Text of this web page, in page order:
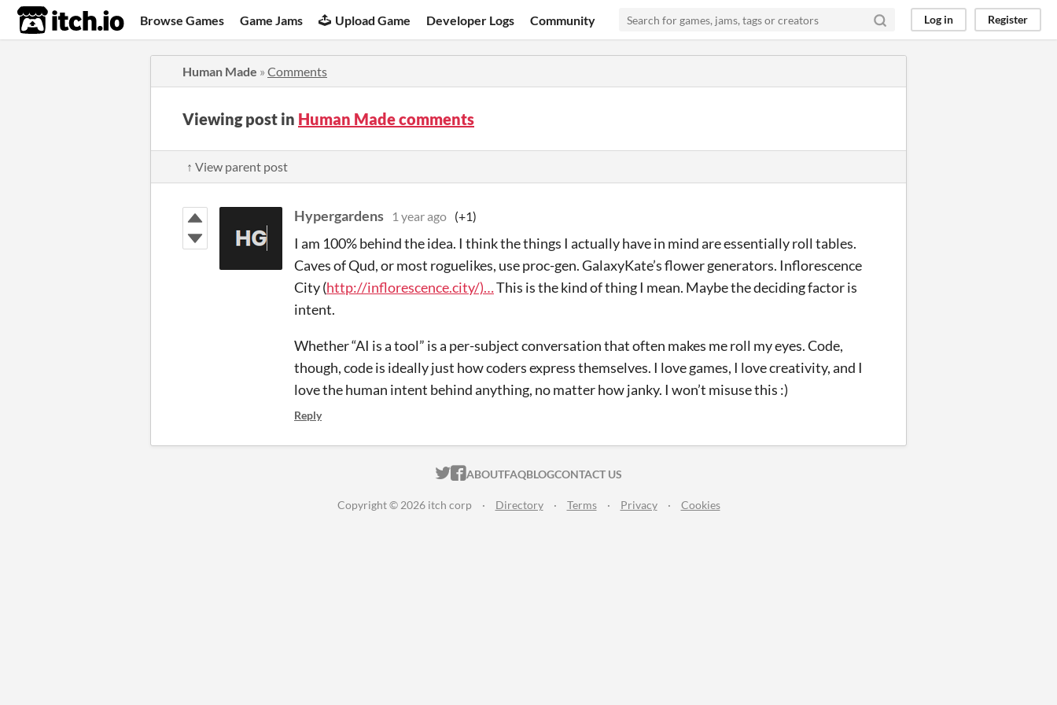
itch.io Browse Games Game Jams Upload Game Developer Logs Community Log in Register
Human Made » Comments
Viewing post in Human Made comments
↑ View parent post
Hypergardens 1 year ago (+1)
I am 100% behind the idea. I think the things I actually have in mind are essentially roll tables.
Caves of Qud, or most roguelikes, use proc-gen. GalaxyKate’s flower generators. Inflorescence
City (http://inflorescence.city/)…This is the kind of thing I mean. Maybe the deciding factor is
intent.
Whether “AI is a tool” is a per-subject conversation that often makes me roll my eyes. Code,
though, code is ideally just how coders express themselves. I love games, I love creativity, and I
love the human intent behind anything, no matter how janky. I won’t misuse this :)
Reply
ITCH.IO ON TWITTER
ITCH.IO ON FACEBOOK
ABOUTFAQBLOGCONTACT US
Copyright © 2026 itch corp · Directory · Terms · Privacy · Cookies